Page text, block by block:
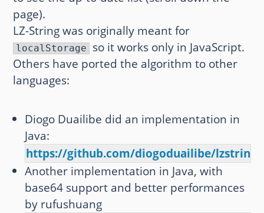
page).
LZ-String was originally meant for
localStorage
so it works only in JavaScript.
Others have ported the algorithm to other
languages:
Diogo Duailibe did an implementation in
Java:
https://github.com/diogoduailibe/
Another implementation in Java, with
base64 support and better performances
by rufushuang